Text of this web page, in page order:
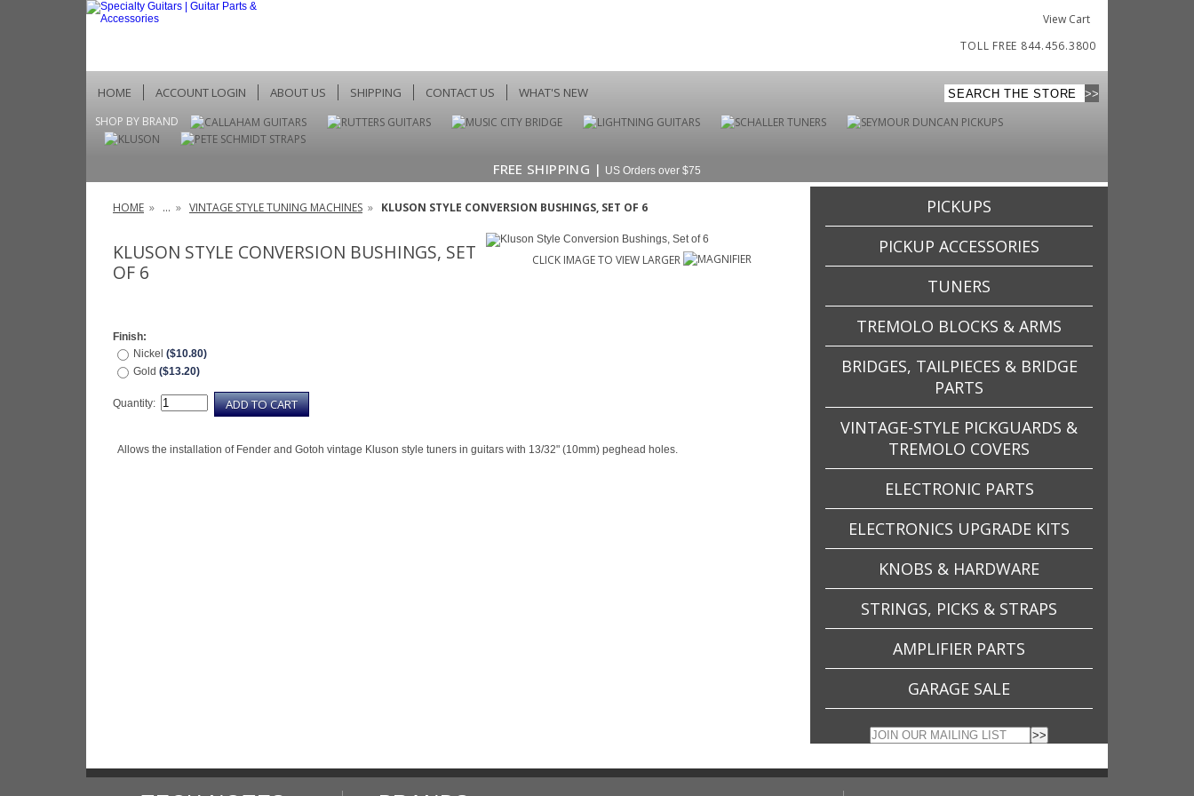
View Cart
TOLL FREE 844.456.3800
HOME ACCOUNT LOGIN ABOUT US SHIPPING CONTACT US WHAT'S NEW
SHOP BY BRAND
FREE SHIPPING | US Orders over $75
PICKUPS
PICKUP ACCESSORIES
TUNERS
TREMOLO BLOCKS & ARMS
BRIDGES, TAILPIECES & BRIDGE
PARTS
VINTAGE-STYLE PICKGUARDS &
TREMOLO COVERS
ELECTRONIC PARTS
ELECTRONICS UPGRADE KITS
KNOBS & HARDWARE
STRINGS, PICKS & STRAPS
AMPLIFIER PARTS
GARAGE SALE
HOME » ... » VINTAGE STYLE TUNING MACHINES » KLUSON STYLE CONVERSION BUSHINGS, SET OF 6
CLICK IMAGE TO VIEW LARGER
KLUSON STYLE CONVERSION BUSHINGS, SET
OF 6
Finish:
Nickel ($10.80)
Gold ($13.20)
Quantity:
Allows the installation of Fender and Gotoh vintage Kluson style tuners in guitars with 13/32" (10mm) peghead holes.